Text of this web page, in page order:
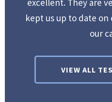
excellent. They are
kept us up to date
our
VIEW ALL